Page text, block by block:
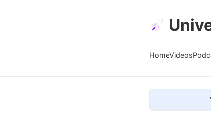
HomeVideos